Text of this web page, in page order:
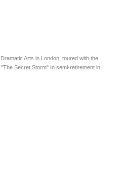
Arts in London, toured with the
Secret Storm" In semi-retirement in